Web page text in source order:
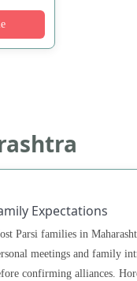
Expectations
Parsi families in
meetings and family
confirming alliances.